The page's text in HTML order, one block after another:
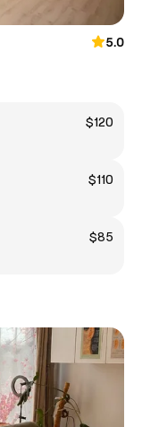
5.0
$120
$110
$85